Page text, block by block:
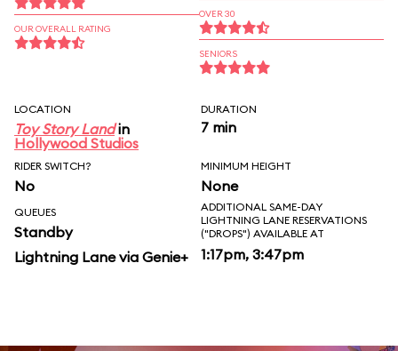
OUR OVERALL RATING
OVER 30
SENIORS
LOCATION
Toy Story Landin
Hollywood Studios
DURATION
7 min
RIDER SWITCH?
No
MINIMUM HEIGHT
None
QUEUES
Standby
Lightning Lane via Genie+
ADDITIONAL SAME-DAY
LIGHTNING LANE RESERVATIONS
("DROPS") AVAILABLE AT
1:17pm, 3:47pm